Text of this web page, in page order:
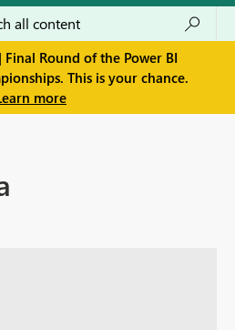
Round of the Power BI
This is your chance.
more